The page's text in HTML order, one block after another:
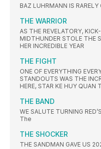
BAZ LUHRMANN IS
THE WARRIOR
AS THE REVELATORY,
MIDTHUNDER STOLE THE
HER INCREDIBLE YEAR
THE FIGHT
ONE OF EVERYTHING
STANDOUTS WAS THE
HERE, STAR KE HUY QUAN
THE BAND
WE SALUTE TURNING
The
THE SHOCKER
THE SANDMAN GAVE US